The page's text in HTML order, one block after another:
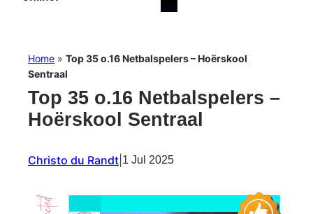
Home » Top 35 o.16 Netbalspelers – Hoërskool
Sentraal
Top 35 o.16 Netbalspelers –
Hoërskool Sentraal
Christo du Randt 1 Jul 2025